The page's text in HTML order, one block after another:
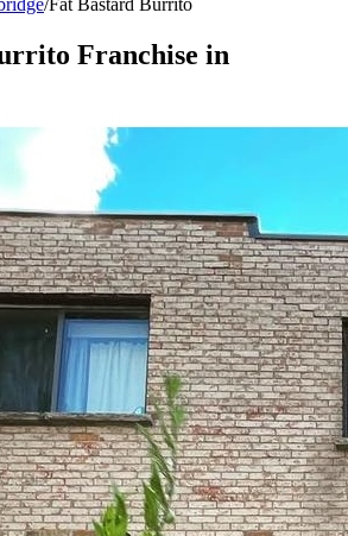
/Fat Bastard Burrito
Franchise in